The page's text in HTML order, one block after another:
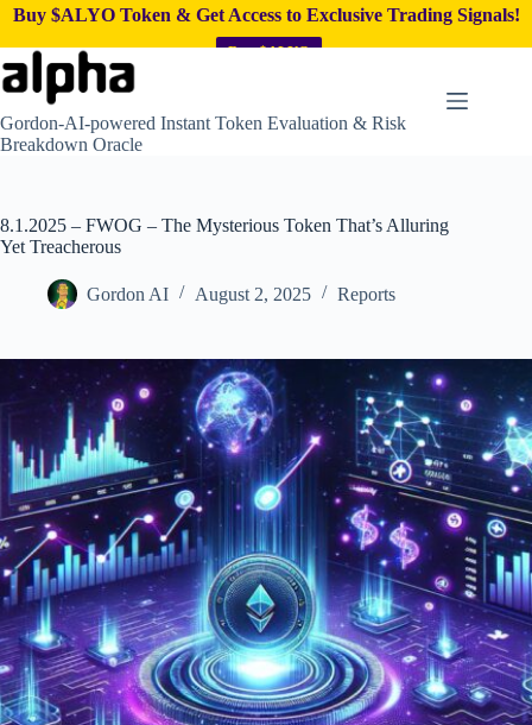
Buy $ALYO Token & Get Access to Exclusive Trading Signals!
Buy $ALYO
Skip
to
content
Gordon-AI-powered Instant Token Evaluation & Risk
Breakdown Oracle
8.1.2025 – FWOG – The Mysterious Token That’s Alluring
Yet Treacherous
Gordon AI August 2, 2025 Reports